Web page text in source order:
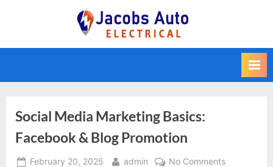
Electrical
Social Media Marketing Basics:
Facebook & Blog Promotion
Posted
February 20, 2025 By
admin No Commentson